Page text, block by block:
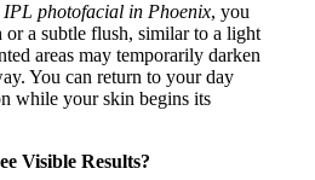
IPL photofacial in Phoenix, you
a subtle flush, similar to a light
areas may temporarily darken
You can return to your day
while your skin begins its
Visible Results?